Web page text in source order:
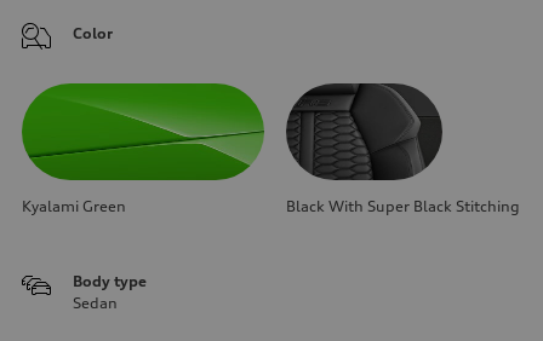
Color
Kyalami Green Black With Super Black Stitching
Body type
Sedan